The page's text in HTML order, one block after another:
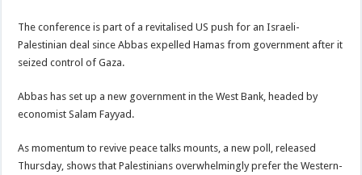
The conference is part of a revitalised US push for an Israeli-
Palestinian deal since Abbas expelled Hamas from government after it
seized control of Gaza.
Abbas has set up a new government in the West Bank, headed by
economist Salam Fayyad.
As momentum to revive peace talks mounts, a new poll, released
Thursday, shows that Palestinians overwhelmingly prefer the Western-